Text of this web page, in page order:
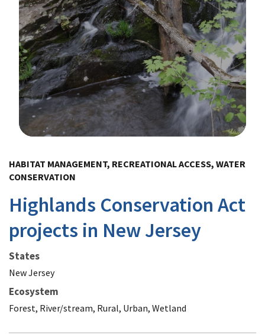
HABITAT MANAGEMENT, RECREATIONAL ACCESS, WATER
CONSERVATION
Highlands Conservation Act
projects in New Jersey
States
New Jersey
Ecosystem
Forest, River/stream, Rural, Urban, Wetland